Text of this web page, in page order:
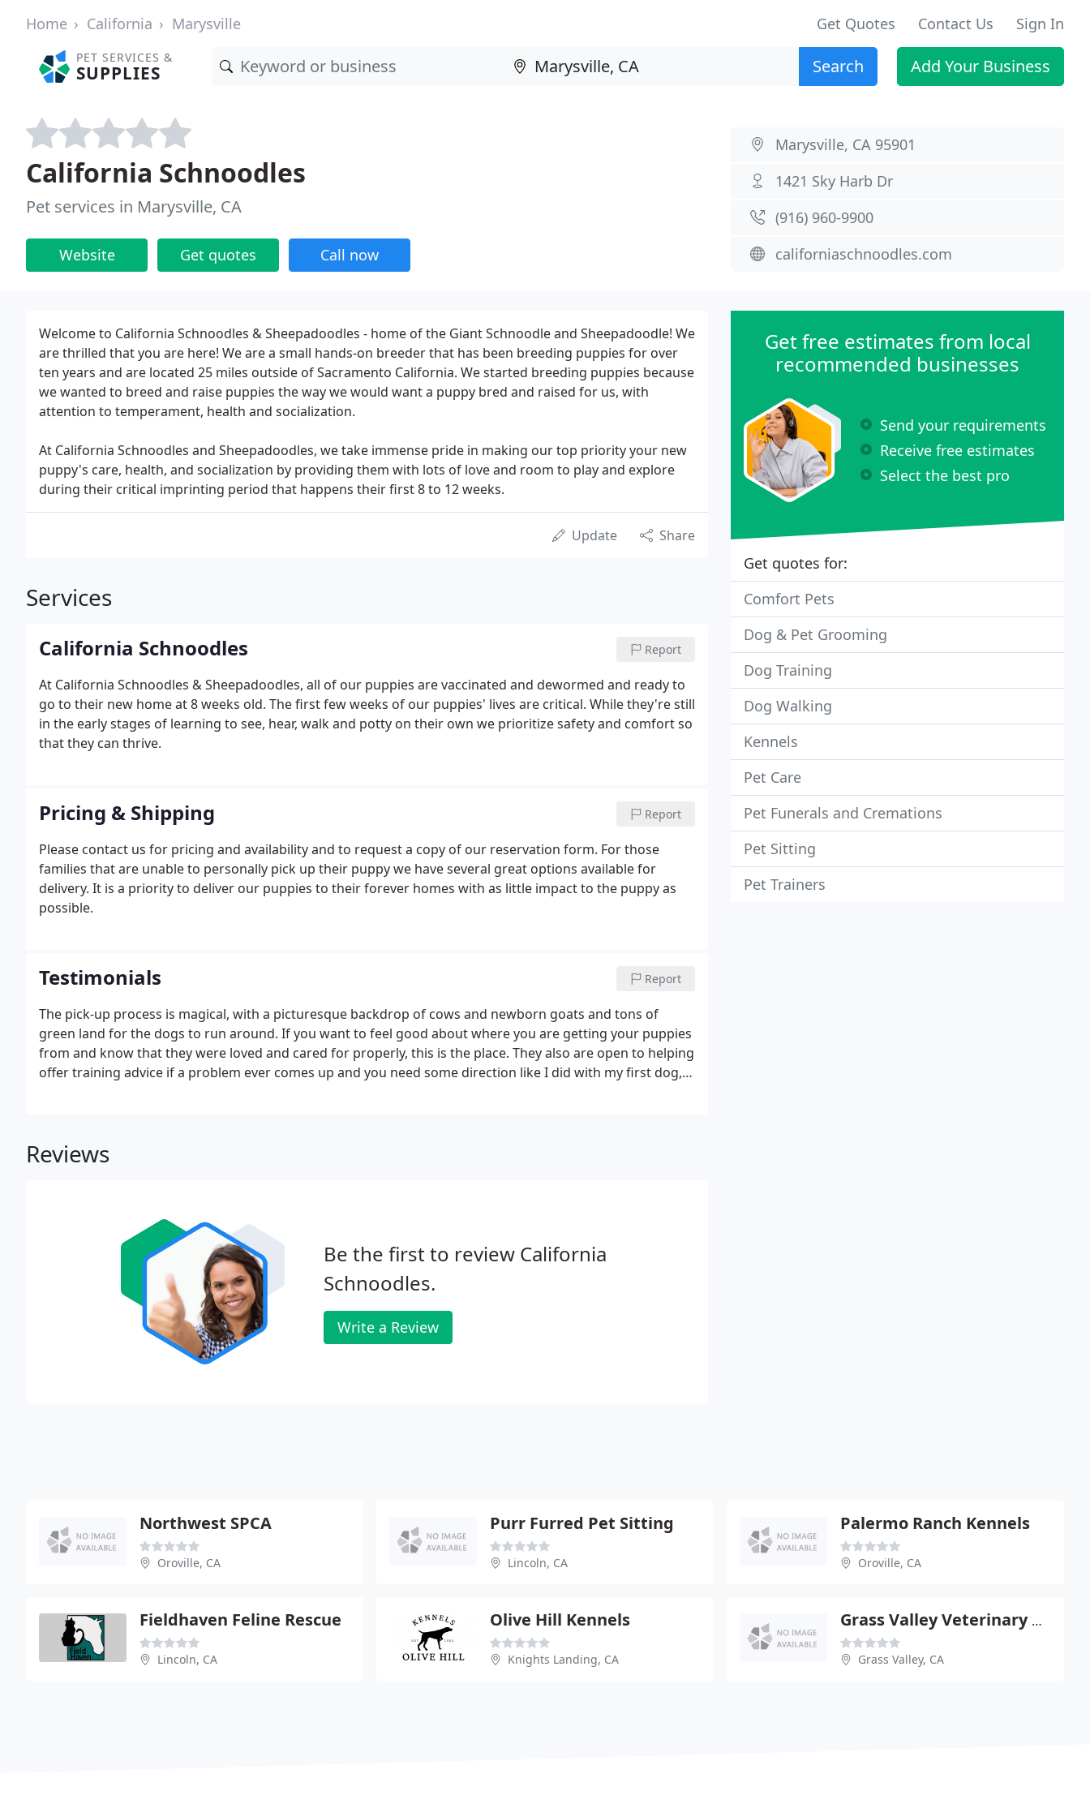
Home California Marysville Get Quotes Contact Us Sign In
PET SERVICES &
SUPPLIES Search Add Your Business
California Schnoodles
Pet services in Marysville, CA
Website Get quotes Call now
Marysville, CA 95901
1421 Sky Harb Dr
(916) 960-9900
californiaschnoodles.com
Welcome to California Schnoodles & Sheepadoodles - home of the Giant Schnoodle and Sheepadoodle! We
are thrilled that you are here! We are a small hands-on breeder that has been breeding puppies for over
ten years and are located 25 miles outside of Sacramento California. We started breeding puppies because
we wanted to breed and raise puppies the way we would want a puppy bred and raised for us, with
attention to temperament, health and socialization.
At California Schnoodles and Sheepadoodles, we take immense pride in making our top priority your new
puppy's care, health, and socialization by providing them with lots of love and room to play and explore
during their critical imprinting period that happens their first 8 to 12 weeks.
Update Share
Services
California Schnoodles Report
At California Schnoodles & Sheepadoodles, all of our puppies are vaccinated and dewormed and ready to
go to their new home at 8 weeks old. The first few weeks of our puppies' lives are critical. While they're still
in the early stages of learning to see, hear, walk and potty on their own we prioritize safety and comfort so
that they can thrive.
Pricing & Shipping Report
Please contact us for pricing and availability and to request a copy of our reservation form. For those
families that are unable to personally pick up their puppy we have several great options available for
delivery. It is a priority to deliver our puppies to their forever homes with as little impact to the puppy as
possible.
Testimonials Report
The pick-up process is magical, with a picturesque backdrop of cows and newborn goats and tons of
green land for the dogs to run around. If you want to feel good about where you are getting your puppies
from and know that they were loved and cared for properly, this is the place. They also are open to helping
offer training advice if a problem ever comes up and you need some direction like I did with my first dog,
Reviews
Be the first to review California
Schnoodles.
Write a Review
Get free estimates from local
recommended businesses
Send your requirements
Receive free estimates
Select the best pro
Get quotes for:
Comfort Pets
Dog & Pet Grooming
Dog Training
Dog Walking
Kennels
Pet Care
Pet Funerals and Cremations
Pet Sitting
Pet Trainers
Northwest SPCA
Oroville, CA
Purr Furred Pet Sitting
Lincoln, CA
Palermo Ranch Kennels
Oroville, CA
Fieldhaven Feline Rescue
Lincoln, CA
Olive Hill Kennels
Knights Landing, CA
Grass Valley Veterinary Hospital
Grass Valley, CA